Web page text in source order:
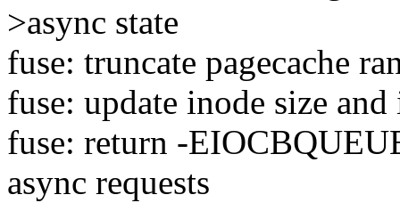
>async state
fuse: truncate pagecache
fuse: update inode size
fuse: return -
async requests